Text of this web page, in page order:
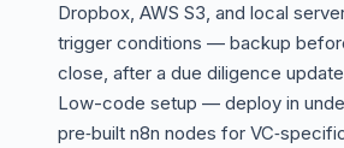
Dropbox, AWS S3, and local
trigger conditions — backup
close, after a due diligence
Low-code setup — deploy in
pre‑built n8n nodes for